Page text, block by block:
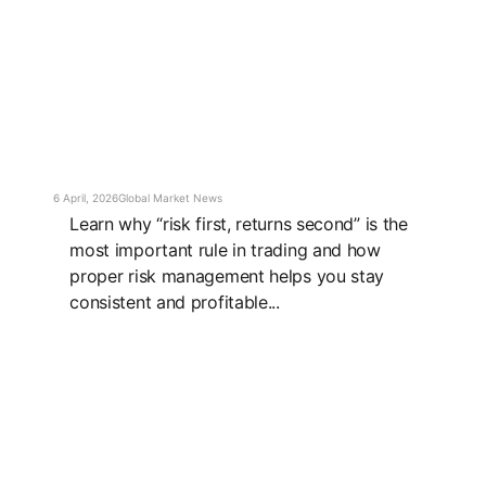
6 April, 2026Global Market News
Learn why “risk first, returns second” is the
most important rule in trading and how
proper risk management helps you stay
consistent and profitable...